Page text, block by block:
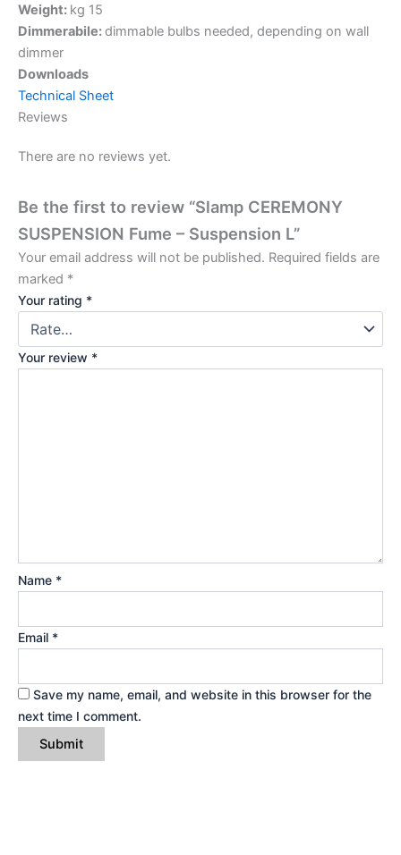
Weight: kg 15
Dimmerabile:dimmable bulbs needed, depending on wall
dimmer
Downloads
Technical Sheet
Reviews
There are no reviews yet.
Be the first to review “Slamp CEREMONY
SUSPENSION Fume – Suspension L”
Your email address will not be published. Required fields are
marked *
Your rating *
Your review *
Name *
Email *
Save my name, email, and website in this browser for the
next time I comment.